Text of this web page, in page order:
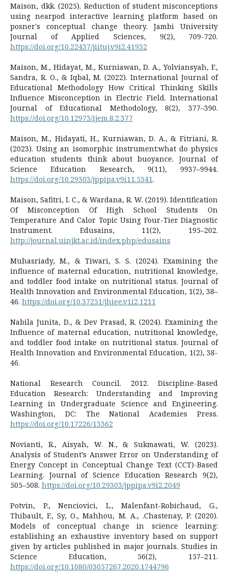
Maison, dkk. (2025). Reduction of student misconceptions
using nearpod interactive learning platform based on
posner's conceptual change theory. Jambi University
Journal of Applied Sciences, 9(2), 709-720.
https://doi.org/10.22437/jiituj.v9i2.41932
Maison, M., Hidayat, M., Kurniawan, D. A., Yolviansyah, F.,
Sandra, R. O., & Iqbal, M. (2022). International Journal of
Educational Methodology How Critical Thinking Skills
Influence Misconception in Electric Field. International
Journal of Educational Methodology, 8(2), 377–390.
https://doi.org/10.12973/ijem.8.2.377
Maison, M., Hidayati, H., Kurniawan, D. A., & Fitriani, R.
(2023). Using an isomorphic instrument:what do physics
education students think about buoyance. Journal of
Science Education Research, 9(11), 9937–9944.
https://doi.org/10.29303/jppipa.v9i11.5341.
Maison, Safitri, I. C., & Wardana, R. W. (2019). Identification
Of Misconception Of High School Students On
Temperature And Calor Topic Using Four-Tier Diagnostic
Instrument. Edusains, 11(2), 195–202.
http://journal.uinjkt.ac.id/index.php/edusains
Muhasriady, M., & Tiwari, S. S. (2024). Examining the
influence of maternal education, nutritional knowledge,
and toddler food intake on nutritional status. Journal of
Health Innovation and Environmental Education, 1(2), 38–
46. https://doi.org/10.37251/jhiee.v1i2.1211
Nabila Junita, D., & Dev Prasad, R. (2024). Examining the
Influence of maternal education, nutritional knowledge,
and toddler food intake on nutritional status. Journal of
Health Innovation and Environmental Education, 1(2), 38-
46.
National Research Council. 2012. Discipline-Based
Education Research: Understanding and Improving
Learning in Undergraduate Science and Engineering.
Washington, DC: The National Academies Press.
https://doi.org/10.17226/13362
Novianti, R., Aisyah, W. N., & Sukmawati, W. (2023).
Analysis of Student’s Answer Error on Understanding of
Energy Concept in Conceptual Change Text (CCT)-Based
Learning. Journal of Science Education Research 9(2),
505–508. https://doi.org/10.29303/jppipa.v9i2.2049
Potvin, P., Nenciovici, L., Malenfant-Robichaud, G.,
Thibault, F., Sy, O., Mahhou, M. A., .Chastenay, P. (2020).
Models of conceptual change in science learning:
establishing an exhaustive inventory based on support
given by articles published in major journals. Studies in
Science Education, 56(2), 157–211.
https://doi.org/10.1080/03057267.2020.1744796